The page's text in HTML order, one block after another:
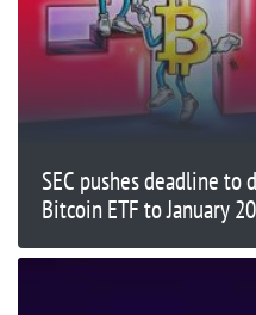
SEC pushes deadline to
Bitcoin ETF to January